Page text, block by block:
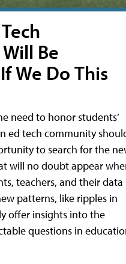
Be
We Do This
need to honor students’
ed tech community
to search for the
will no doubt appear
teachers, and their data
patterns, like ripples in
offer insights into the
questions in